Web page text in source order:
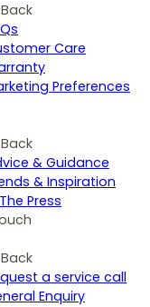
Back
Care
Preferences
Back
& Guidance
& Inspiration
Press
Back
a service call
Enquiry